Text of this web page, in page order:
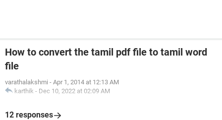
How to convert the tamil pdf file to tamil word
file
varathalakshmi - Apr 1, 2014 at 12:13 AM
karthik - Dec 10, 2022 at 02:09 AM
12 responses